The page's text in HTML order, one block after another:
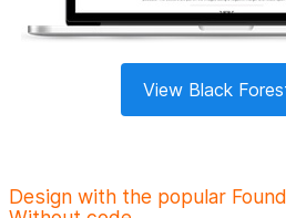
View Black
Design with the popular